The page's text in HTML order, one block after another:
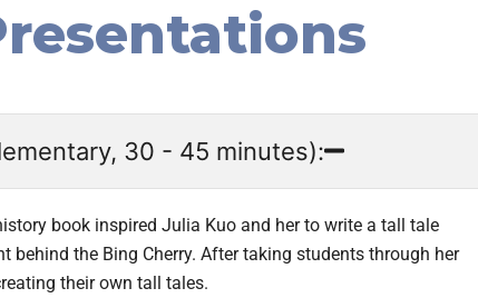
30 - 45 minutes):
book inspired Julia Kuo and her to write a tall tale
behind the Bing Cherry. After taking students through her
their own tall tales.